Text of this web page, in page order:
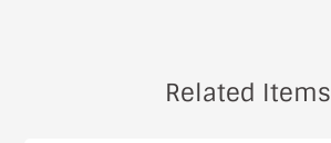
Related Items